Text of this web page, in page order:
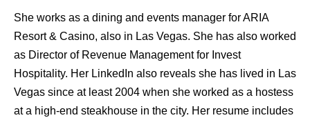
She works as a dining and events manager for ARIA
Resort & Casino, also in Las Vegas. She has also worked
as Director of Revenue Management for Invest
Hospitality. Her LinkedIn also reveals she has lived in Las
Vegas since at least 2004 when she worked as a hostess
at a high-end steakhouse in the city. Her resume includes